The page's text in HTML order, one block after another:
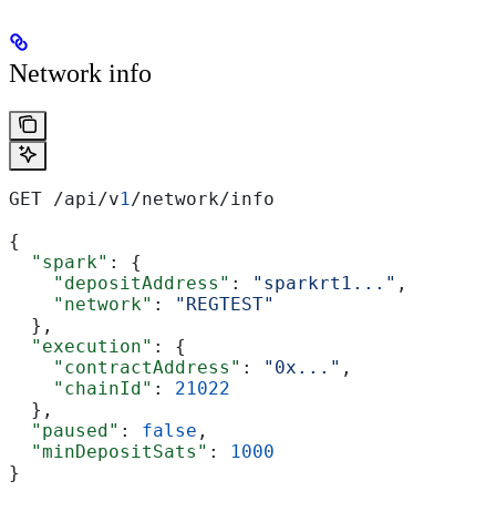
Network info
GET /api/v1/network/info
{
  "spark"
: {
    "depositAddress"
: "sparkrt1..." ,
    "network"
:
"REGTEST"
  },
  "execution"
: {
    "contractAddress"
: "0x..." ,
    "chainId"
: 21022
  },
  "paused"
: false ,
  "minDepositSats"
:
1000
}